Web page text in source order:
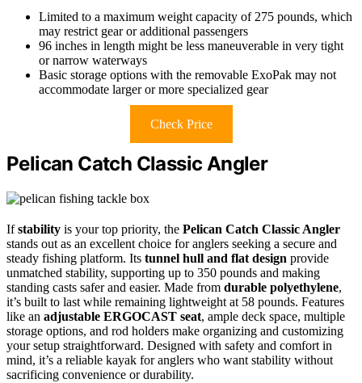
Limited to a maximum weight capacity of 275 pounds, which
may restrict gear or additional passengers
96 inches in length might be less maneuverable in very tight
or narrow waterways
Basic storage options with the removable ExoPak may not
accommodate larger or more specialized gear
Check Price
Pelican Catch Classic Angler
Ifstability is your top priority, the Pelican Catch Classic Angler
stands out as an excellent choice for anglers seeking a secure and
steady fishing platform. Its tunnel hull and flat design provide
unmatched stability, supporting up to 350 pounds and making
standing casts safer and easier. Made from durable polyethylene,
it’s built to last while remaining lightweight at 58 pounds. Features
like an adjustable ERGOCAST seat, ample deck space, multiple
storage options, and rod holders make organizing and customizing
your setup straightforward. Designed with safety and comfort in
mind, it’s a reliable kayak for anglers who want stability without
sacrificing convenience or durability.